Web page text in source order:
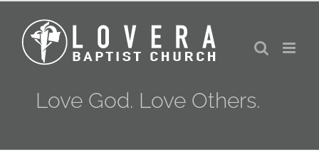
content
Love God. Love Others.